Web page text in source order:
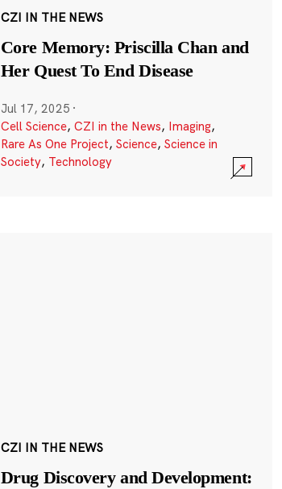
CZI IN THE NEWS
Core Memory: Priscilla Chan and
Her Quest To End Disease
Jul 17, 2025 ·
Cell Science, CZI in the News, Imaging,
Rare As One Project, Science, Science in
Society, Technology
CZI IN THE NEWS
Drug Discovery and Development: